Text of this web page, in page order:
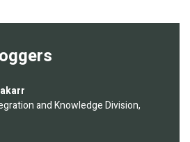
and Knowledge Division,